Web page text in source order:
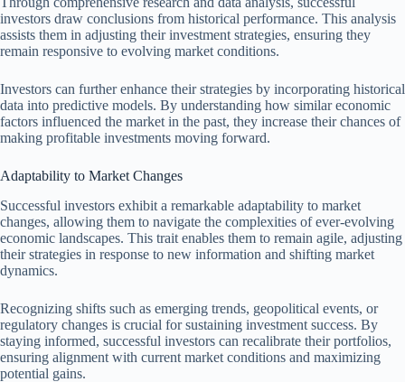
investors draw conclusions from historical performance. This analysis
assists them in adjusting their investment strategies, ensuring they
remain responsive to evolving market conditions.
Investors can further enhance their strategies by incorporating historical
data into predictive models. By understanding how similar economic
factors influenced the market in the past, they increase their chances of
making profitable investments moving forward.
Adaptability to Market Changes
Successful investors exhibit a remarkable adaptability to market
changes, allowing them to navigate the complexities of ever-evolving
economic landscapes. This trait enables them to remain agile, adjusting
their strategies in response to new information and shifting market
dynamics.
Recognizing shifts such as emerging trends, geopolitical events, or
regulatory changes is crucial for sustaining investment success. By
staying informed, successful investors can recalibrate their portfolios,
ensuring alignment with current market conditions and maximizing
potential gains.